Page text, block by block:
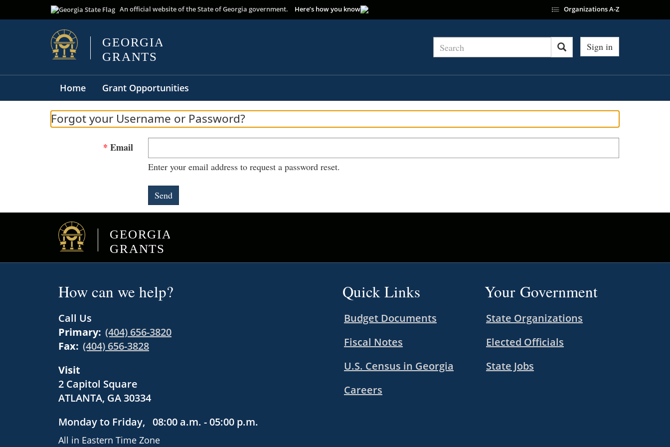
An official website of the State of Georgia government. Here’s how you know Organizations A-Z
Search Sign in
Home Grant Opportunities
Forgot your Username or Password?
Email
Enter your email address to request a password reset.
Send
How can we help?
Call Us
Primary: (404) 656-3820
Fax: (404) 656-3828
Visit
2 Capitol Square
ATLANTA, GA 30334
Monday to Friday, 08:00 a.m. - 05:00 p.m.
All in Eastern Time Zone
Quick Links
Budget Documents
Fiscal Notes
U.S. Census in Georgia
Careers
Your Government
State Organizations
Elected Officials
State Jobs